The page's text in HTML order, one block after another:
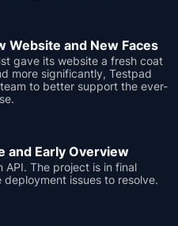
Website and New Faces
gave its website a fresh coat
more significantly, Testpad
to better support the ever-
and Early Overview
API. The project is in final
issues to resolve.